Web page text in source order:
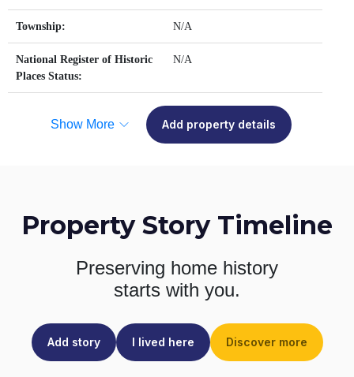
Township: N/A
National Register of Historic
Places Status:
N/A
Show More Add property details
Property Story Timeline
Preserving home history
starts with you.
Add story I lived here Discover more